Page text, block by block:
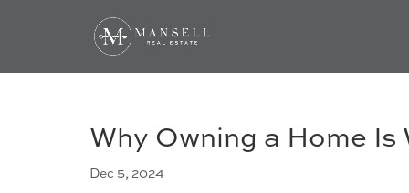
Why Owning a Home
Dec 5, 2024